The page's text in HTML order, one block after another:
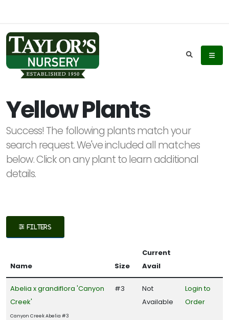
Keyword
Search
Plant
List
Display
Additional
Filters
DISPLAY
Common
Name
Yellow Plants
Success! The following plants match your
search request. We've included all matches
below. Click on any plant to learn additional
details.
FILTERS
Name Size
Current
Avail
Abelia x grandiflora 'Canyon
Creek'
Canyon Creek Abelia #3
#3
Not
Available
Login to
Order